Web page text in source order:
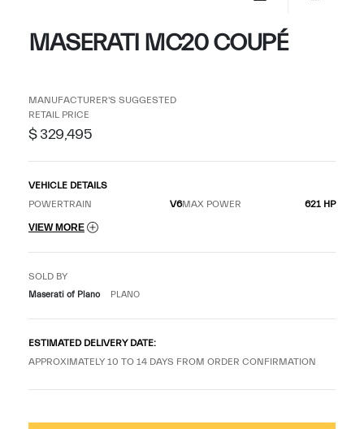
MASERATI MC20 COUPÉ
MANUFACTURER'S SUGGESTED
RETAIL PRICE
$ 329,495
VEHICLE DETAILS
POWERTRAIN
V6MAX POWER 621 HP
VIEW MORE
SOLD BY
Maserati of Plano PLANO
ESTIMATED DELIVERY DATE:
APPROXIMATELY 10 TO 14 DAYS FROM ORDER CONFIRMATION